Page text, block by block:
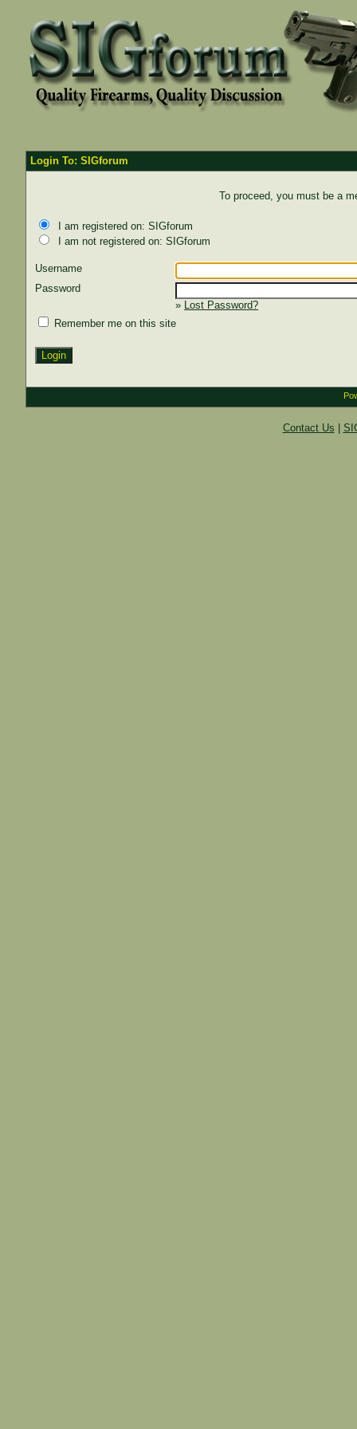
Login To: SIGforum
To proceed, you must be a
I am registered on: SIGforum
I am not registered on: SIGforum
Username
Password
» Lost Password?
Remember me on this site
Contact Us